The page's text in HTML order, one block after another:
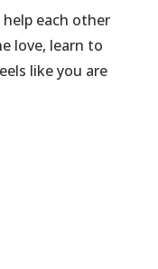
each other
love, learn to
like you are